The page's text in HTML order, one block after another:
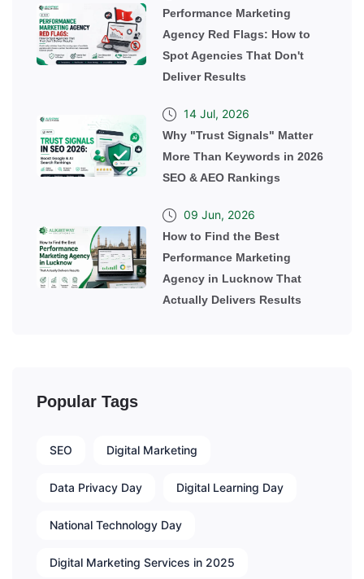
Performance Marketing
Agency Red Flags: How to
Spot Agencies That Don't
Deliver Results
14 Jul, 2026
Why "Trust Signals" Matter
More Than Keywords in 2026
SEO & AEO Rankings
09 Jun, 2026
How to Find the Best
Performance Marketing
Agency in Lucknow That
Actually Delivers Results
Popular Tags
SEO Digital Marketing
Data Privacy Day Digital Learning Day
National Technology Day
Digital Marketing Services in 2025